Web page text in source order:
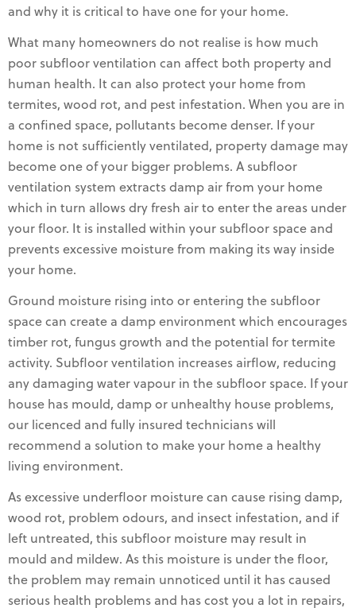
and why it is critical to have one for your home.
What many homeowners do not realise is how much
poor subfloor ventilation can affect both property and
human health. It can also protect your home from
termites, wood rot, and pest infestation. When you are in
a confined space, pollutants become denser. If your
home is not sufficiently ventilated, property damage may
become one of your bigger problems. A subfloor
ventilation system extracts damp air from your home
which in turn allows dry fresh air to enter the areas under
your floor. It is installed within your subfloor space and
prevents excessive moisture from making its way inside
your home.
Ground moisture rising into or entering the subfloor
space can create a damp environment which encourages
timber rot, fungus growth and the potential for termite
activity. Subfloor ventilation increases airflow, reducing
any damaging water vapour in the subfloor space. If your
house has mould, damp or unhealthy house problems,
our licenced and fully insured technicians will
recommend a solution to make your home a healthy
living environment.
As excessive underfloor moisture can cause rising damp,
wood rot, problem odours, and insect infestation, and if
left untreated, this subfloor moisture may result in
mould and mildew. As this moisture is under the floor,
the problem may remain unnoticed until it has caused
serious health problems and has cost you a lot in repairs,